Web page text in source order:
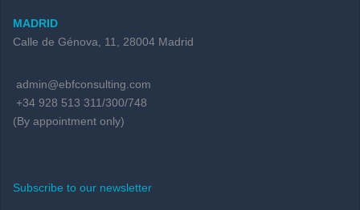
MADRID
Calle de Génova, 11, 28004 Madrid
admin@ebfconsulting.com
+34 928 513 311/300/748
(By appointment only)
Subscribe to our newsletter